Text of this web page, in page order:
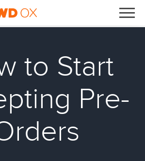
to Start
Pre-